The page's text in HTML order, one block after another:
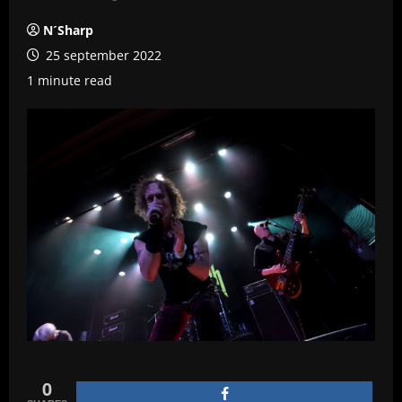
N´Sharp
25 september 2022
1 minute read
0